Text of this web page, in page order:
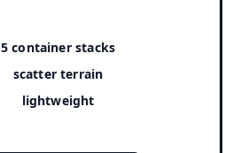
5 container stacks
scatter terrain
lightweight